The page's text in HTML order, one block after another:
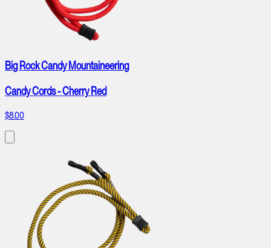
Big Rock Candy Mountaineering
Candy Cords - Cherry Red
$8.00